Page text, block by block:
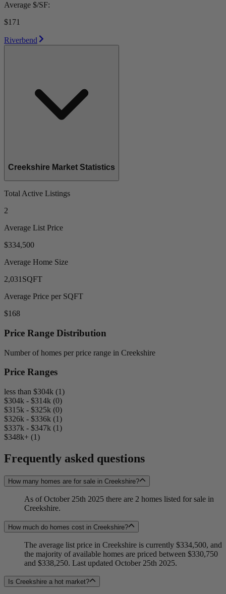
Average $/SF:
$171
Riverbend
Creekshire Market Statistics
Total Active Listings
2
Average List Price
$334,500
Average Home Size
2,031 SQFT
Average Price per SQFT
$168
Price Range Distribution
Number of homes per price range in Creekshire
Price Ranges
less than $304k (1)
$304k - $314k (0)
$315k - $325k (0)
$326k - $336k (1)
$337k - $347k (1)
$348k+ (1)
Frequently asked questions
How many homes are for sale in Creekshire?
As of October 25th 2025 there are 2 homes listed for sale in
Creekshire.
How much do homes cost in Creekshire?
The average list price in Creekshire is currently $334,500, and
the majority of available homes are priced between $330,750
and $338,250. Last updated October 25th 2025.
Is Creekshire a hot market?